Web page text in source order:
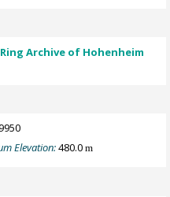
Archive of Hohenheim
Elevation:480.0m